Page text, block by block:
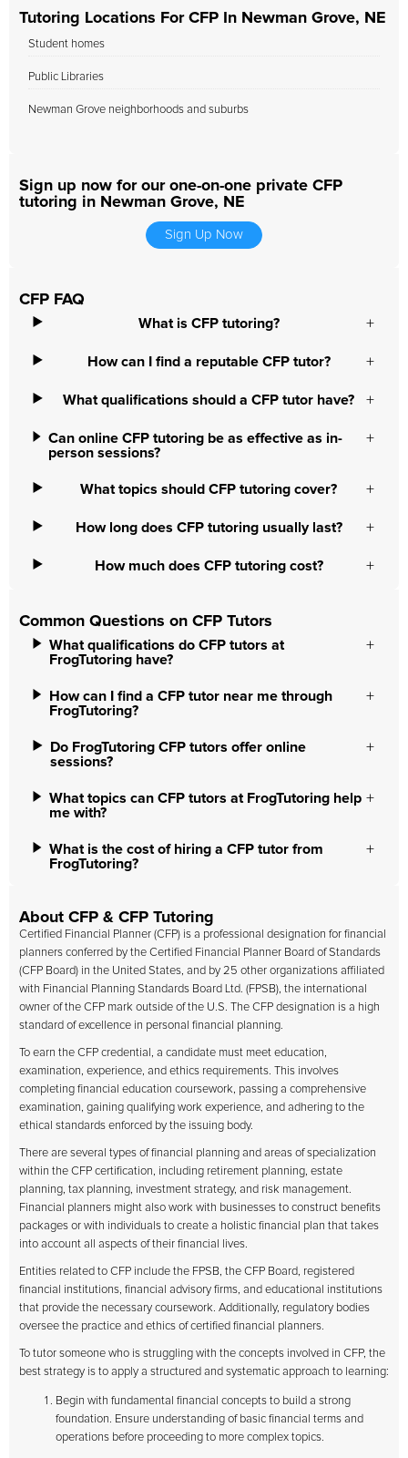
Tutoring Locations For CFP In Newman Grove, NE
Student homes
Public Libraries
Newman Grove neighborhoods and suburbs
Sign up now for our one-on-one private CFP
tutoring in Newman Grove, NE
Sign Up Now
CFP FAQ
What is CFP tutoring?
How can I find a reputable CFP tutor?
What qualifications should a CFP tutor have?
Can online CFP tutoring be as effective as in-
person sessions?
What topics should CFP tutoring cover?
How long does CFP tutoring usually last?
How much does CFP tutoring cost?
Common Questions on CFP Tutors
What qualifications do CFP tutors at
FrogTutoring have?
How can I find a CFP tutor near me through
FrogTutoring?
Do FrogTutoring CFP tutors offer online
sessions?
What topics can CFP tutors at FrogTutoring help
me with?
What is the cost of hiring a CFP tutor from
FrogTutoring?
About CFP & CFP Tutoring
Certified Financial Planner (CFP) is a professional designation for financial
planners conferred by the Certified Financial Planner Board of Standards
(CFP Board) in the United States, and by 25 other organizations affiliated
with Financial Planning Standards Board Ltd. (FPSB), the international
owner of the CFP mark outside of the U.S. The CFP designation is a high
standard of excellence in personal financial planning.
To earn the CFP credential, a candidate must meet education,
examination, experience, and ethics requirements. This involves
completing financial education coursework, passing a comprehensive
examination, gaining qualifying work experience, and adhering to the
ethical standards enforced by the issuing body.
There are several types of financial planning and areas of specialization
within the CFP certification, including retirement planning, estate
planning, tax planning, investment strategy, and risk management.
Financial planners might also work with businesses to construct benefits
packages or with individuals to create a holistic financial plan that takes
into account all aspects of their financial lives.
Entities related to CFP include the FPSB, the CFP Board, registered
financial institutions, financial advisory firms, and educational institutions
that provide the necessary coursework. Additionally, regulatory bodies
oversee the practice and ethics of certified financial planners.
To tutor someone who is struggling with the concepts involved in CFP, the
best strategy is to apply a structured and systematic approach to learning:
Begin with fundamental financial concepts to build a strong
foundation. Ensure understanding of basic financial terms and
operations before proceeding to more complex topics.